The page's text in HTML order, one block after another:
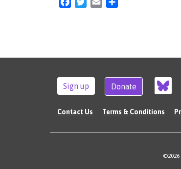
FacebookTwitter
Email
Sign up Donate
Contact Us Terms & Conditions
©2026